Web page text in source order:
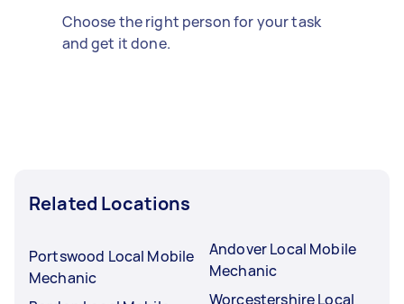
Choose the right person for your task
and get it done.
Related Locations
Portswood Local Mobile
Mechanic
Andover Local Mobile
Mechanic
Worcestershire Local